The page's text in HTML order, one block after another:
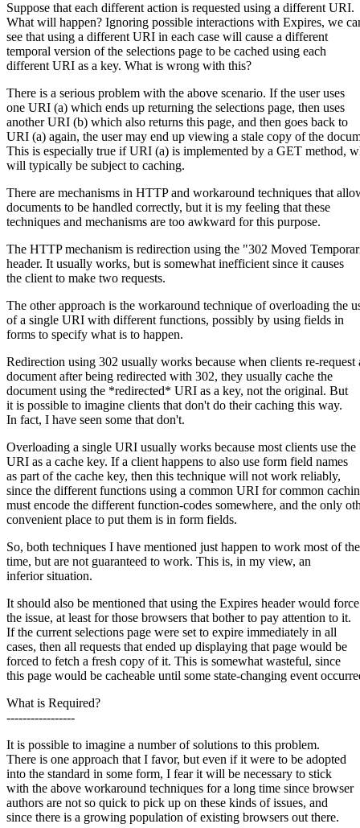
Suppose that each different action is requested using a different URI.
What will happen? Ignoring possible interactions with Expires, we
see that using a different URI in each case will cause a different
temporal version of the selections page to be cached using each
different URI as a key. What is wrong with this?
There is a serious problem with the above scenario. If the user uses
one URI (a) which ends up returning the selections page, then uses
another URI (b) which also returns this page, and then goes back to
URI (a) again, the user may end up viewing a stale copy of the
This is especially true if URI (a) is implemented by a GET method,
will typically be subject to caching.
There are mechanisms in HTTP and workaround techniques that
documents to be handled correctly, but it is my feeling that these
techniques and mechanisms are too awkward for this purpose.
The HTTP mechanism is redirection using the "302 Moved
header. It usually works, but is somewhat inefficient since it causes
the client to make two requests.
The other approach is the workaround technique of overloading the
of a single URI with different functions, possibly by using fields in
forms to specify what is to happen.
Redirection using 302 usually works because when clients re-request
document after being redirected with 302, they usually cache the
document using the *redirected* URI as a key, not the original. But
it is possible to imagine clients that don't do their caching this way.
In fact, I have seen some that don't.
Overloading a single URI usually works because most clients use the
URI as a cache key. If a client happens to also use form field names
as part of the cache key, then this technique will not work reliably,
since the different functions using a common URI for common
must encode the different function-codes somewhere, and the only
convenient place to put them is in form fields.
So, both techniques I have mentioned just happen to work most of the
time, but are not guaranteed to work. This is, in my view, an
inferior situation.
It should also be mentioned that using the Expires header would force
the issue, at least for those browsers that bother to pay attention to it.
If the current selections page were set to expire immediately in all
cases, then all requests that ended up displaying that page would be
forced to fetch a fresh copy of it. This is somewhat wasteful, since
this page would be cacheable until some state-changing event
What is Required?
-----------------
It is possible to imagine a number of solutions to this problem.
There is one approach that I favor, but even if it were to be adopted
into the standard in some form, I fear it will be necessary to stick
with the above workaround techniques for a long time since browser
authors are not so quick to pick up on these kinds of issues, and
since there is a growing population of existing browsers out there.